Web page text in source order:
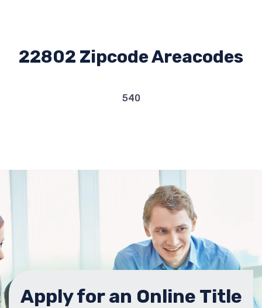
22802 Zipcode Areacodes
540
Apply for an Online Title